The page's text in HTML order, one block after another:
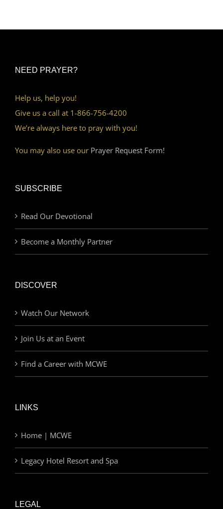
NEED PRAYER?
Help us, help you!
Give us a call at 1-866-756-4200
We’re always here to pray with you!
You may also use our Prayer Request Form!
SUBSCRIBE
Read Our Devotional
Become a Monthly Partner
DISCOVER
Watch Our Network
Join Us at an Event
Find a Career with MCWE
LINKS
Home | MCWE
Legacy Hotel Resort and Spa
LEGAL